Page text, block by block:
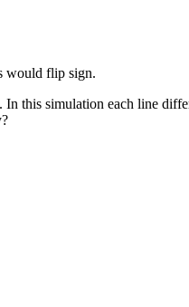
would flip sign.
this simulation each line